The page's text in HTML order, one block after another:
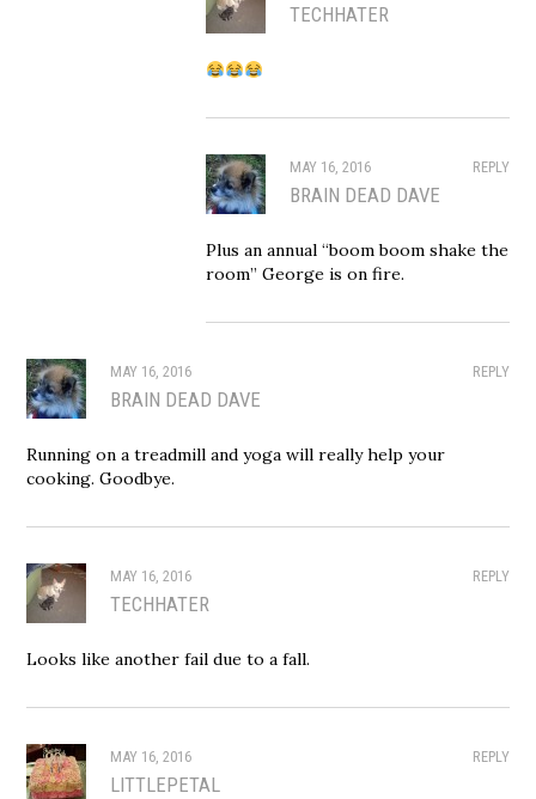
TECHHATER
REPLY
MAY 16, 2016
BRAIN DEAD DAVE
Plus an annual “boom boom shake the
room” George is on fire.
REPLY
MAY 16, 2016
BRAIN DEAD DAVE
Running on a treadmill and yoga will really help your
cooking. Goodbye.
REPLY
MAY 16, 2016
TECHHATER
Looks like another fail due to a fall.
REPLY
MAY 16, 2016
LITTLEPETAL